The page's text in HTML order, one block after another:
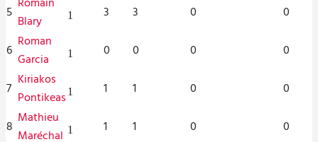
5 Blary
1 3 3 0 0
6 Roman
Garcia
1 0 0 0 0
7 Kiriakos
Pontikeas 1 1 1 0 0
8 Mathieu
Maréchal 1 1 1 0 0